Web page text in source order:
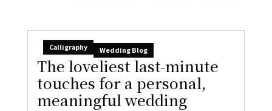
Calligraphy Wedding Blog
The loveliest last-minute
touches for a personal,
meaningful wedding